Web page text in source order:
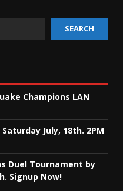
SEARCH
Champions LAN
July, 18th. 2PM
Duel Tournament by
Signup Now!